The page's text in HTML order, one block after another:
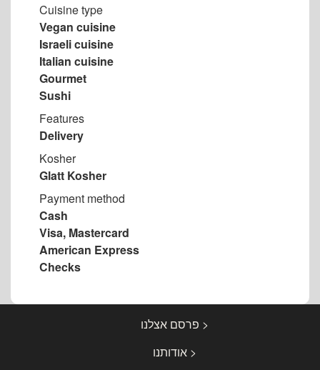
Cuisine type
Vegan cuisine
Israeli cuisine
Italian cuisine
Gourmet
Sushi
Features
Delivery
Kosher
Glatt Kosher
Payment method
Cash
Visa, Mastercard
American Express
Checks
< פרסם אצלנו
< אודותנו